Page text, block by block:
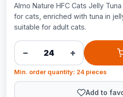
Almo Nature HFC Cats Jelly
for cats, enriched with tuna in
suitable for adult cats.
− +
Min. order quantity: 24 pieces
Add to